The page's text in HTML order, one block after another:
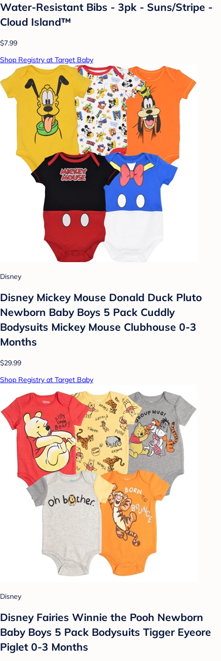
Water-Resistant Bibs - 3pk - Suns/Stripe -
Cloud Island™
$7.99
Shop Registry at Target Baby
Disney
Disney Mickey Mouse Donald Duck Pluto
Newborn Baby Boys 5 Pack Cuddly
Bodysuits Mickey Mouse Clubhouse 0-3
Months
$29.99
Shop Registry at Target Baby
Disney
Disney Fairies Winnie the Pooh Newborn
Baby Boys 5 Pack Bodysuits Tigger Eyeore
Piglet 0-3 Months